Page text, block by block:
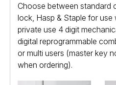
Choose between standard
lock, Hasp & Staple for
private use 4 digit
digital reprogrammable
or multi users (master key
when ordering).